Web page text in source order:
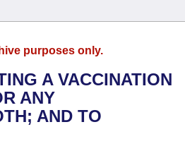
purposes only.
A VACCINATION
ANY
AND TO